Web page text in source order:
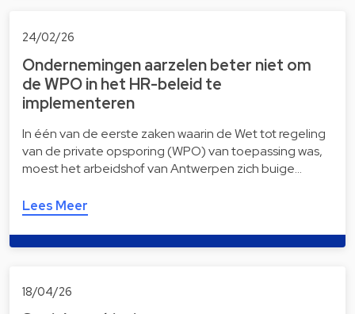
24/02/26
Ondernemingen aarzelen beter niet om
de WPO in het HR-beleid te
implementeren
In één van de eerste zaken waarin de Wet tot regeling
van de private opsporing (WPO) van toepassing was,
moest het arbeidshof van Antwerpen zich buige…
Lees Meer
18/04/26